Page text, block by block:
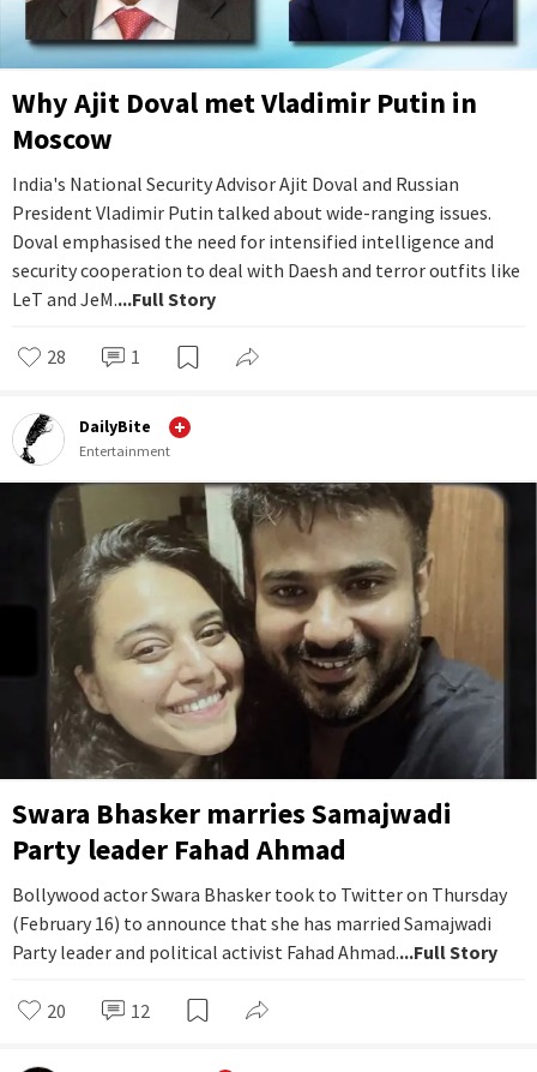
Why Ajit Doval met Vladimir Putin in
Moscow
India's National Security Advisor Ajit Doval and Russian
President Vladimir Putin talked about wide-ranging issues.
Doval emphasised the need for intensified intelligence and
security cooperation to deal with Daesh and terror outfits like
LeT and JeM....Full Story
28 1
DailyBite
Entertainment
Swara Bhasker marries Samajwadi
Party leader Fahad Ahmad
Bollywood actor Swara Bhasker took to Twitter on Thursday
(February 16) to announce that she has married Samajwadi
Party leader and political activist Fahad Ahmad....Full Story
20 12